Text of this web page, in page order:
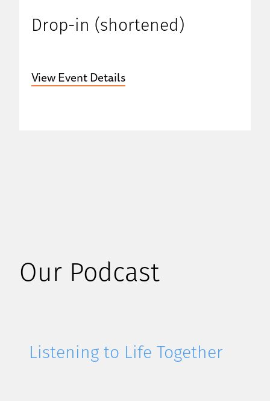
Drop-in (shortened)
View Event Details
Our Podcast
Listening to Life Together